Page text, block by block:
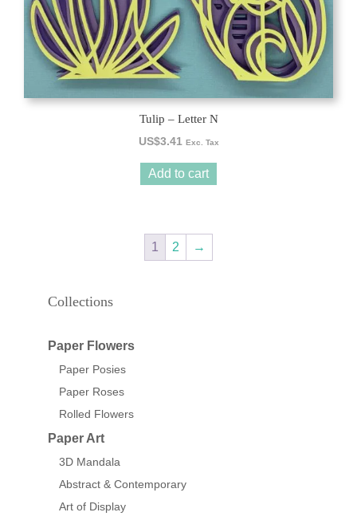
Tulip – Letter N
US$3.41 Exc. Tax
Add to cart
1 2 →
Collections
Paper Flowers
Paper Posies
Paper Roses
Rolled Flowers
Paper Art
3D Mandala
Abstract & Contemporary
Art of Display